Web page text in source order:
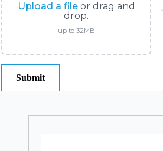
Upload a fileor drag and
drop.
up to 32MB
Submit